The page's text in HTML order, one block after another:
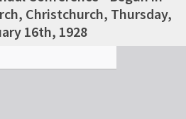
Christchurch, Thursday,
16th, 1928